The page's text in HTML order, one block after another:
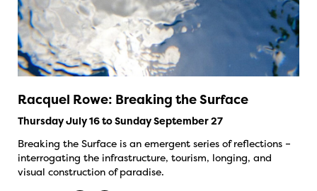
Racquel Rowe: Breaking the Surface
Thursday July 16 to Sunday September 27
Breaking the Surface is an emergent series of reflections –
interrogating the infrastructure, tourism, longing, and
visual construction of paradise.